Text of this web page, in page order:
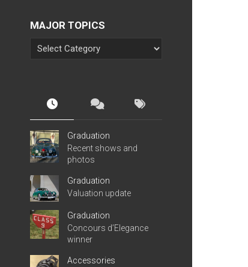
MAJOR TOPICS
Graduation
Recent shows and
photos
Graduation
Valuation update
Graduation
Concours d’Elegance
winner
Accessories